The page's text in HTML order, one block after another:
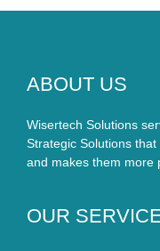
ABOUT US
Wisertech Solutions
Strategic Solutions
and makes them more
OUR